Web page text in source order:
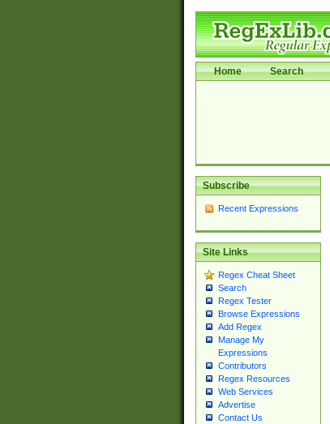
Home Search
Subscribe
Recent Expressions
Site Links
Regex Cheat Sheet
Search
Regex Tester
Browse Expressions
Add Regex
Manage My
Expressions
Contributors
Regex Resources
Web Services
Advertise
Contact Us